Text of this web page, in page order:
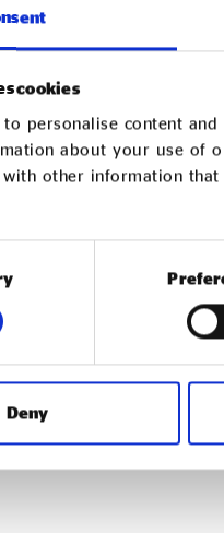
cookies
to personalise content
about your use of
other information
Deny
Gift Guide! It’s got
and babygrows to
across six categories
for your home and
support communities,
change their lives, and